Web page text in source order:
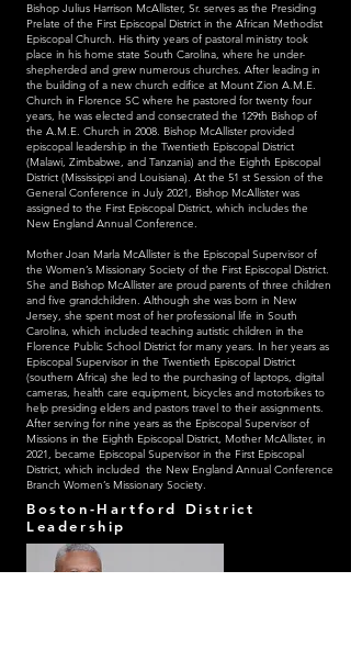
Bishop Julius Harrison McAllister, Sr. serves as the Presiding
Prelate of the First Episcopal District in the African Methodist
Episcopal Church. His thirty years of pastoral ministry took
place in his home state South Carolina, where he under-
shepherded and grew numerous churches. After leading in
the building of a new church edifice at Mount Zion A.M.E.
Church in Florence SC where he pastored for twenty four
years, he was elected and consecrated the 129th Bishop of
the A.M.E. Church in 2008. Bishop McAllister provided
episcopal leadership in the Twentieth Episcopal District
(Malawi, Zimbabwe, and Tanzania) and the Eighth Episcopal
District (Mississippi and Louisiana). At the 51 st Session of the
General Conference in July 2021, Bishop McAllister was
assigned to the First Episcopal District, which includes the
New England Annual Conference.
Mother Joan Marla McAllister is the Episcopal Supervisor of
the Women’s Missionary Society of the First Episcopal District.
She and Bishop McAllister are proud parents of three children
and five grandchildren. Although she was born in New
Jersey, she spent most of her professional life in South
Carolina, which included teaching autistic children in the
Florence Public School District for many years. In her years as
Episcopal Supervisor in the Twentieth Episcopal District
(southern Africa) she led to the purchasing of laptops, digital
cameras, health care equipment, bicycles and motorbikes to
help presiding elders and pastors travel to their assignments.
After serving for nine years as the Episcopal Supervisor of
Missions in the Eighth Episcopal District, Mother McAllister, in
2021, became Episcopal Supervisor in the First Episcopal
District, which included the New England Annual Conference
Branch Women’s Missionary Society.
Boston-Hartford District
Leadership